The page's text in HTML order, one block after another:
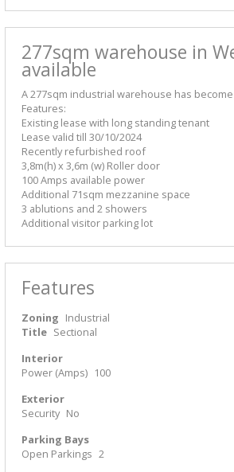
277sqm warehouse in
available
A 277sqm industrial warehouse has
Features:
Existing lease with long standing tenant
Lease valid till 30/10/2024
Recently refurbished roof
3,8m(h) x 3,6m (w) Roller door
100 Amps available power
Additional 71sqm mezzanine space
3 ablutions and 2 showers
Additional visitor parking lot
Features
Zoning Industrial
Title Sectional
Interior
Power (Amps) 100
Exterior
Security No
Parking Bays
Open Parkings 2